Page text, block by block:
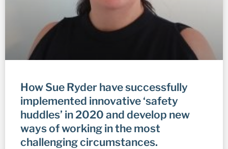
How Sue Ryder have successfully
implemented innovative ‘safety
huddles’ in 2020 and develop new
ways of working in the most
challenging circumstances.